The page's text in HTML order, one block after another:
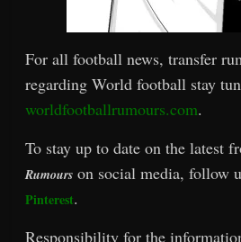
For all football news, transfer
regarding World football stay
worldfootballrumours.com.
To stay up to date on the latest
Rumours on social media, follow
Pinterest.
Responsibility for the